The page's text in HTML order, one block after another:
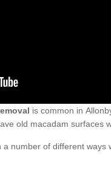
is common in
old macadam surfaces
number of different ways